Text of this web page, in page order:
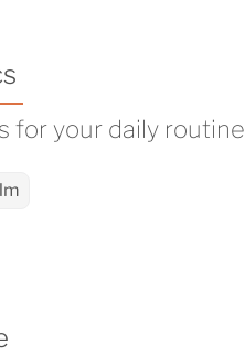
for your daily routine